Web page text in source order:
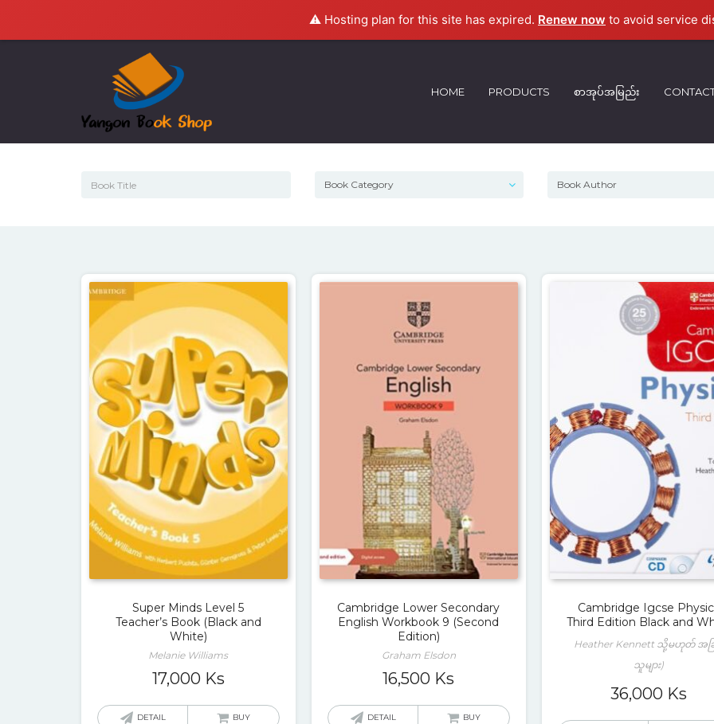
⚠️ Hosting plan for this site has expired. Renew now to avoid service
HOME PRODUCTS စာအုပ်အမြည်း
Super Minds Level 5
Teacher’s Book (Black and
White)
Melanie Williams
17,000 Ks
DETAIL BUY
Cambridge Lower Secondary
English Workbook 9 (Second
Edition)
Graham Elsdon
16,500 Ks
DETAIL BUY
Cambridge Igcse
Third Edition Black and
Heather Kennett သို့မဟုတ် အခြ
သူများ)
36,000 Ks